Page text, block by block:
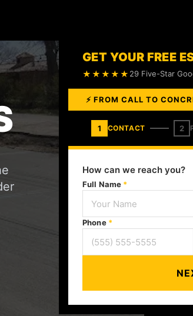
GET YOUR FREE
★★★★★ 29 Five-Star
⚡ FROM CALL TO
1 CONTACT 2
How can we reach you?
Full Name *
Phone *